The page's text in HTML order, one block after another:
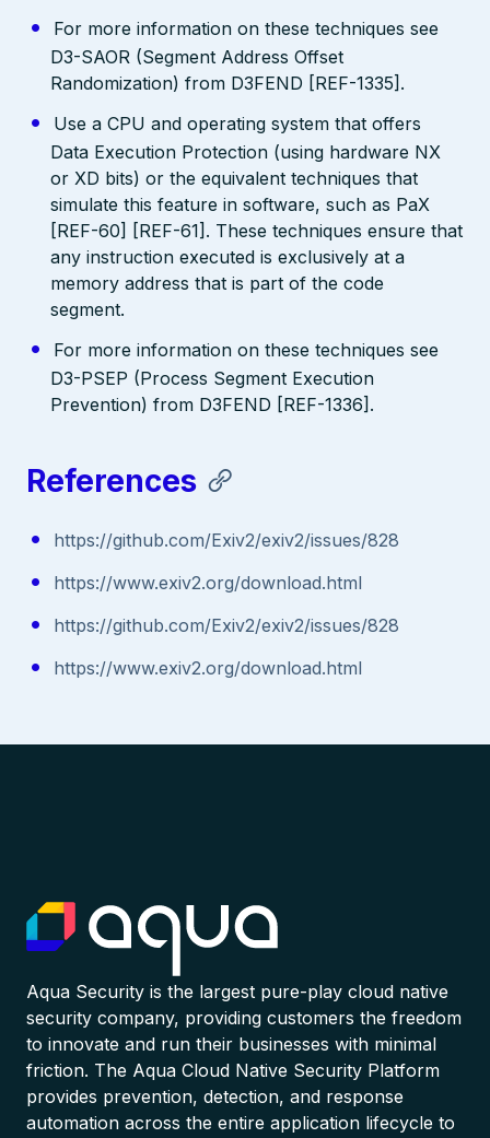
For more information on these techniques see
D3-SAOR (Segment Address Offset
Randomization) from D3FEND [REF-1335].
Use a CPU and operating system that offers
Data Execution Protection (using hardware NX
or XD bits) or the equivalent techniques that
simulate this feature in software, such as PaX
[REF-60] [REF-61]. These techniques ensure that
any instruction executed is exclusively at a
memory address that is part of the code
segment.
For more information on these techniques see
D3-PSEP (Process Segment Execution
Prevention) from D3FEND [REF-1336].
References
https://github.com/Exiv2/exiv2/issues/828
https://www.exiv2.org/download.html
https://github.com/Exiv2/exiv2/issues/828
https://www.exiv2.org/download.html
Aqua Security is the largest pure-play cloud native
security company, providing customers the freedom
to innovate and run their businesses with minimal
friction. The Aqua Cloud Native Security Platform
provides prevention, detection, and response
automation across the entire application lifecycle to